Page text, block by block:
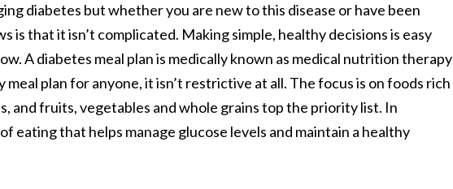
diabetes but whether you are new to this disease or have been
is that it isn’t complicated. Making simple, healthy decisions is easy
A diabetes meal plan is medically known as medical nutrition therapy
plan for anyone, it isn’t restrictive at all. The focus is on foods rich
and fruits, vegetables and whole grains top the priority list. In
eating that helps manage glucose levels and maintain a healthy